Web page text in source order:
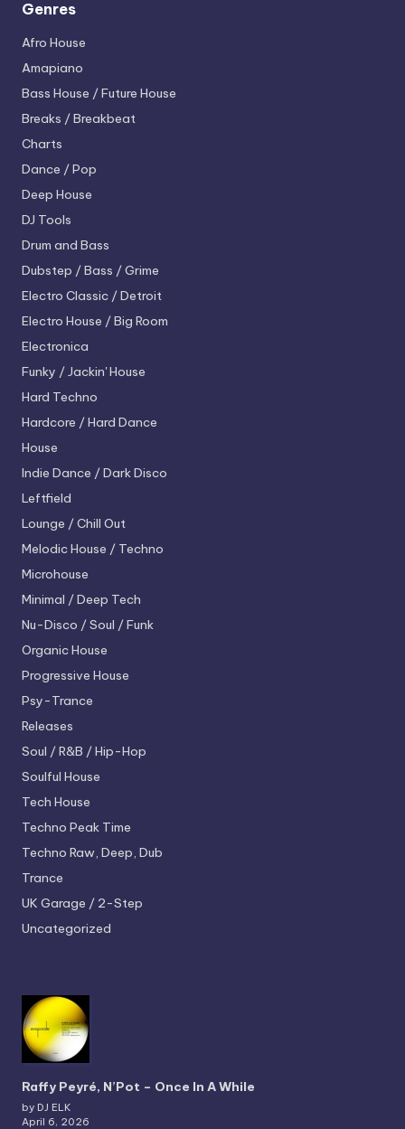
Genres
Afro House
Amapiano
Bass House / Future House
Breaks / Breakbeat
Charts
Dance / Pop
Deep House
DJ Tools
Drum and Bass
Dubstep / Bass / Grime
Electro Classic / Detroit
Electro House / Big Room
Electronica
Funky / Jackin' House
Hard Techno
Hardcore / Hard Dance
House
Indie Dance / Dark Disco
Leftfield
Lounge / Chill Out
Melodic House / Techno
Microhouse
Minimal / Deep Tech
Nu-Disco / Soul / Funk
Organic House
Progressive House
Psy-Trance
Releases
Soul / R&B / Hip-Hop
Soulful House
Tech House
Techno Peak Time
Techno Raw, Deep, Dub
Trance
UK Garage / 2-Step
Uncategorized
Raffy Peyré, N’Pot – Once In A While
by DJ ELK
April 6, 2026